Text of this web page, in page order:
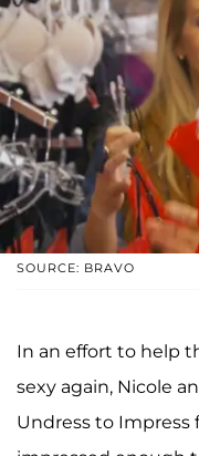
SOURCE: BRAVO
In an effort to help
sexy again, Nicole
Undress to Impress